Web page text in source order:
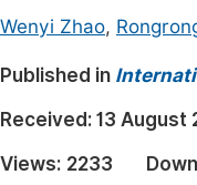
Electrical &
Earth, Energy &
Architecture &
Education
Wenyi Zhao,
Published in
Received: 13 August
Views: 2233